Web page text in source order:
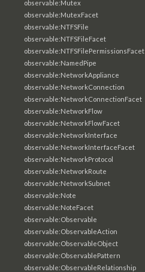
observable:Mutex
observable:MutexFacet
observable:NTFSFile
observable:NTFSFileFacet
observable:NTFSFilePermissionsFacet
observable:NamedPipe
observable:NetworkAppliance
observable:NetworkConnection
observable:NetworkConnectionFacet
observable:NetworkFlow
observable:NetworkFlowFacet
observable:NetworkInterface
observable:NetworkInterfaceFacet
observable:NetworkProtocol
observable:NetworkRoute
observable:NetworkSubnet
observable:Note
observable:NoteFacet
observable:Observable
observable:ObservableAction
observable:ObservableObject
observable:ObservablePattern
observable:ObservableRelationship